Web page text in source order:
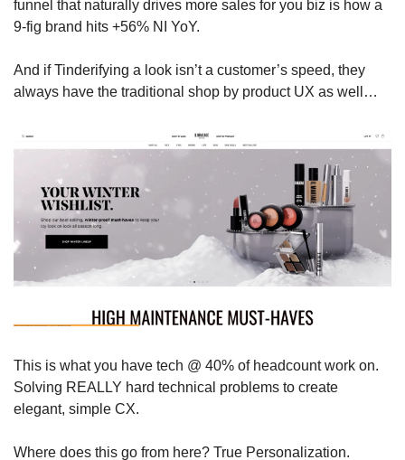
funnel that naturally drives more sales for you biz is how a
9-fig brand hits +56% NI YoY.
And if Tinderifying a look isn’t a customer’s speed, they
always have the traditional shop by product UX as well…
This is what you have tech @ 40% of headcount work on.
Solving REALLY hard technical problems to create
elegant, simple CX.
Where does this go from here? True Personalization.